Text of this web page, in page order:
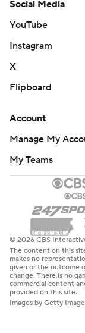
Social Media
YouTube
Instagram
X
Flipboard
Account
Manage My
My Teams
© 2026 CBS
The content on this
makes no
given or the outcome
change. There is no
commercial content
provided on this site.
Images by Getty